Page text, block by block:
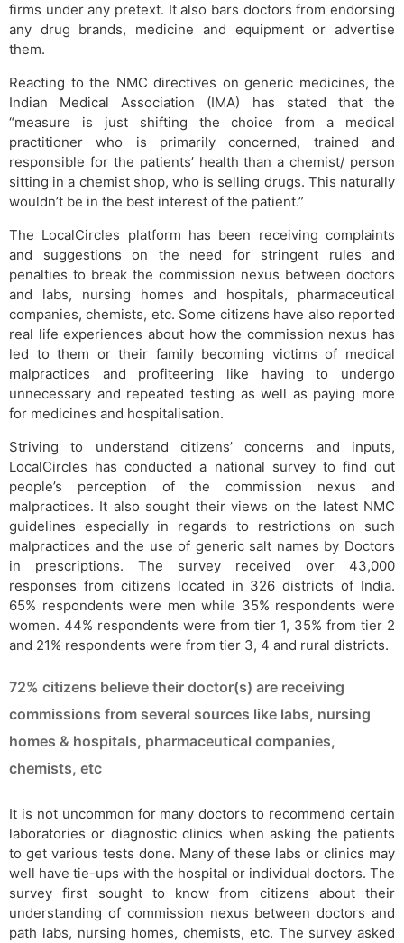
firms under any pretext. It also bars doctors from endorsing
any drug brands, medicine and equipment or advertise
them.
Reacting to the NMC directives on generic medicines, the
Indian Medical Association (IMA) has stated that the
“measure is just shifting the choice from a medical
practitioner who is primarily concerned, trained and
responsible for the patients’ health than a chemist/ person
sitting in a chemist shop, who is selling drugs. This naturally
wouldn’t be in the best interest of the patient.”
The LocalCircles platform has been receiving complaints
and suggestions on the need for stringent rules and
penalties to break the commission nexus between doctors
and labs, nursing homes and hospitals, pharmaceutical
companies, chemists, etc. Some citizens have also reported
real life experiences about how the commission nexus has
led to them or their family becoming victims of medical
malpractices and profiteering like having to undergo
unnecessary and repeated testing as well as paying more
for medicines and hospitalisation.
Striving to understand citizens’ concerns and inputs,
LocalCircles has conducted a national survey to find out
people’s perception of the commission nexus and
malpractices. It also sought their views on the latest NMC
guidelines especially in regards to restrictions on such
malpractices and the use of generic salt names by Doctors
in prescriptions. The survey received over 43,000
responses from citizens located in 326 districts of India.
65% respondents were men while 35% respondents were
women. 44% respondents were from tier 1, 35% from tier 2
and 21% respondents were from tier 3, 4 and rural districts.
72% citizens believe their doctor(s) are receiving
commissions from several sources like labs, nursing
homes & hospitals, pharmaceutical companies,
chemists, etc
It is not uncommon for many doctors to recommend certain
laboratories or diagnostic clinics when asking the patients
to get various tests done. Many of these labs or clinics may
well have tie-ups with the hospital or individual doctors. The
survey first sought to know from citizens about their
understanding of commission nexus between doctors and
path labs, nursing homes, chemists, etc. The survey asked